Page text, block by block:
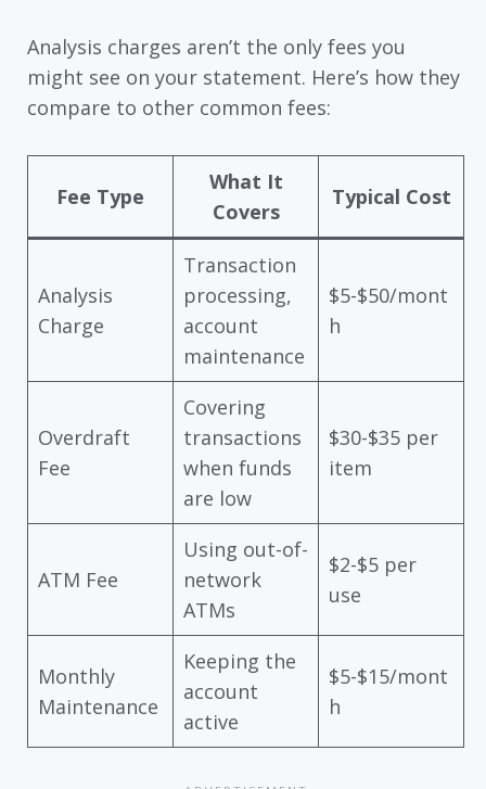
Analysis charges aren’t the only fees you
might see on your statement. Here’s how they
compare to other common fees:
Fee Type
What It
Covers
Typical Cost
Analysis
Charge
Transaction
processing,
account
maintenance
$5-$50/mont
h
Overdraft
Fee
Covering
transactions
when funds
are low
$30-$35 per
item
ATM Fee
Using out-of-
network
ATMs
$2-$5 per
use
Monthly
Maintenance
Keeping the
account
active
$5-$15/mont
h